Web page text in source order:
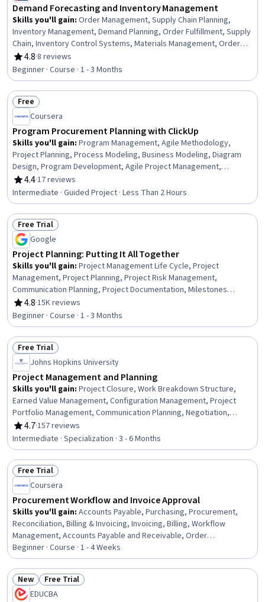
Demand Forecasting and Inventory Management
Skills you'll gain: Order Management, Supply Chain Planning,
Inventory Management, Demand Planning, Order Fulfillment, Supply
Chain, Inventory Control Systems, Materials Management, Order
Delivery, Inventory Control, Production Planning, Supply
Management, Production Schedule, Material Requirements
Planning, Production Management, Risk Mitigation, Supply And
Demand, Billing & Invoicing, Invoicing, Change Management
4.8
Rating, 4.8 out of 5 stars
·8 reviews
Beginner · Course · 1 - 3 Months
Status: Free
Free
Coursera
Program Procurement Planning with ClickUp
Skills you'll gain: Program Management, Agile Methodology,
Project Planning, Process Modeling, Business Modeling, Diagram
Design, Program Development, Agile Project Management,
Strategic Planning, Procurement, Process Flow Diagrams
4.4
Rating, 4.4 out of 5 stars
·17 reviews
Intermediate · Guided Project · Less Than 2 Hours
Status: Free Trial
Free Trial
Google
Project Planning: Putting It All Together
Skills you'll gain: Project Management Life Cycle, Project
Management, Project Planning, Project Risk Management,
Communication Planning, Project Documentation, Milestones
(Project Management), Project Schedules, Risk Management,
Project Estimation, Cost Management, Budget Management, Risk
Management Framework, Budgeting, Risk Mitigation, Document
Management, Estimation, Cost Estimation, Procurement, Strategic
Thinking
4.8
Rating, 4.8 out of 5 stars
·15K reviews
Beginner · Course · 1 - 3 Months
Status: Free Trial
Free Trial
Johns Hopkins University
Project Management and Planning
Skills you'll gain: Project Closure, Work Breakdown Structure,
Earned Value Management, Configuration Management, Project
Portfolio Management, Communication Planning, Negotiation,
Project Management Life Cycle, Project Management, Project
Schedules, Project Controls, Agile Methodology, Project Risk
Management, Project Implementation, Product Roadmaps,
Scheduling, Project Planning, Risk Management, Team Leadership,
Stakeholder Engagement
4.7
Rating, 4.7 out of 5 stars
·157 reviews
Intermediate · Specialization · 3 - 6 Months
Status: Free Trial
Free Trial
Coursera
Procurement Workflow and Invoice Approval
Skills you'll gain: Accounts Payable, Purchasing, Procurement,
Reconciliation, Billing & Invoicing, Invoicing, Billing, Workflow
Management, Accounts Payable and Receivable, Order
Management, Auditing, Audit Working Papers, Variance Analysis,
Internal Controls, Analysis, Complex Problem Solving,
Communication, Internal Communications, Business
Correspondence
Beginner · Course · 1 - 4 Weeks
Status: New
New Status: Free Trial
Free Trial
EDUCBA